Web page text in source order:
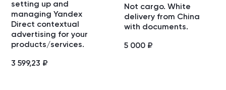
setting up and
managing Yandex
Direct contextual
advertising for your
products/services.
3 599,23 ₽
Not cargo. White
delivery from China
with documents.
5 000 ₽